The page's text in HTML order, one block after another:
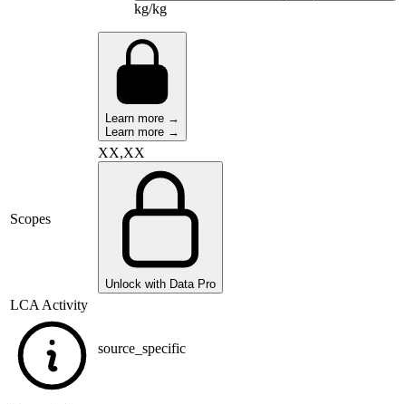
kg/kg
Learn more →
Learn more →
Scopes
XX,XX
Unlock with Data Pro
LCA Activity
source_specific